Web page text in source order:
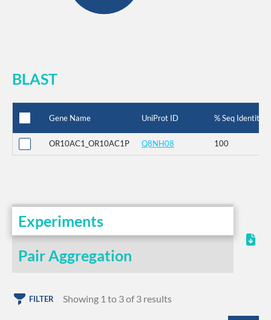
BLAST
Gene Name UniProt ID % Seq Identity
OR10AC1_OR10AC1P Q8NH08 100
Experiments
Pair Aggregation
FILTER Showing 1 to 3 of 3 results